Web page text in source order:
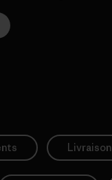
Livraison